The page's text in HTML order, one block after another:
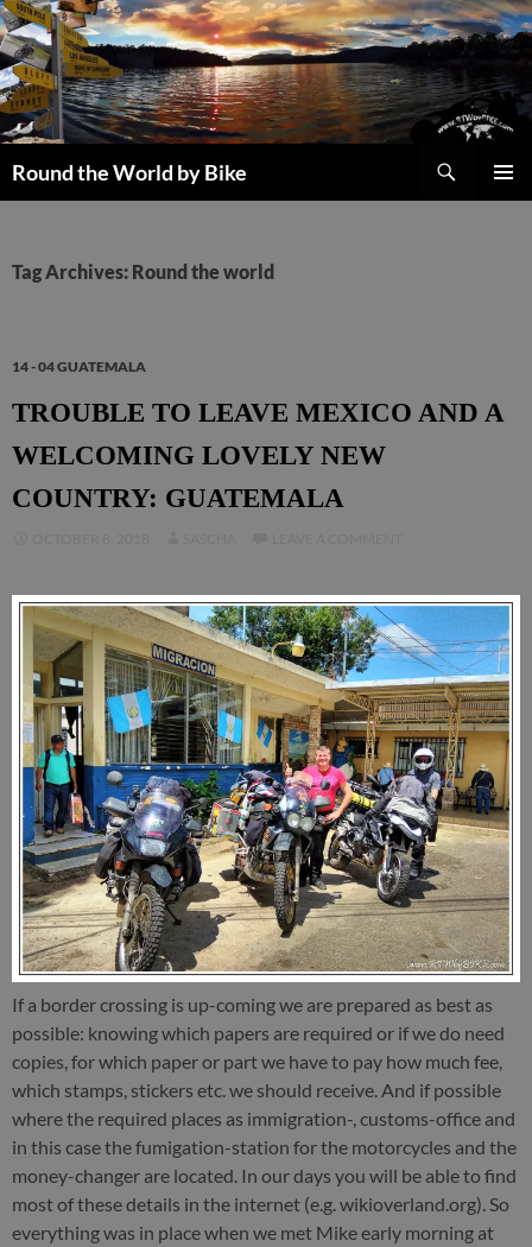
Skip
to
content
Round the World by Bike
Tag Archives: Round the world
14 - 04 GUATEMALA
TROUBLE TO LEAVE MEXICO AND A
WELCOMING LOVELY NEW
COUNTRY: GUATEMALA
If a border crossing is up-coming we are prepared as best as
possible: knowing which papers are required or if we do need
copies, for which paper or part we have to pay how much fee,
which stamps, stickers etc. we should receive. And if possible
where the required places as immigration-, customs-office and
in this case the fumigation-station for the motorcycles and the
money-changer are located. In our days you will be able to find
most of these details in the internet (e.g. wikioverland.org). So
everything was in place when we met Mike early morning at